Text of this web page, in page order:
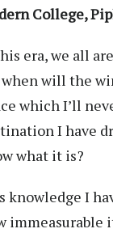
College,
era, we all
will the
which I’ll
I have
what it is?
knowledge I
immeasurable